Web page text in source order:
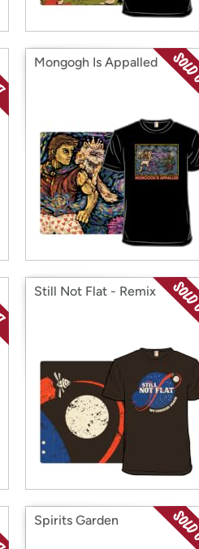
Mongogh Is Appalled
Still Not Flat - Remix
Spirits Garden